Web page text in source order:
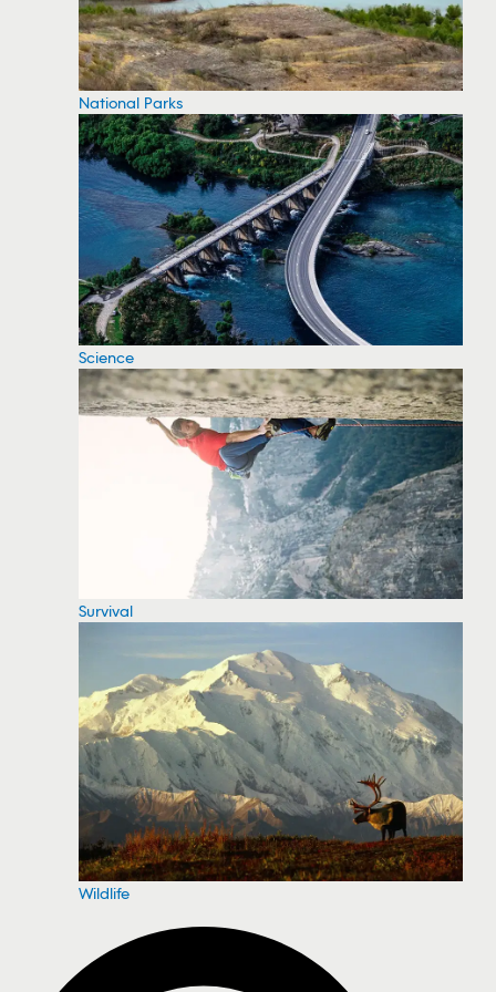
National Parks
Science
Survival
Wildlife